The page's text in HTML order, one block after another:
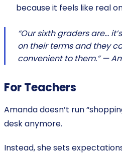
because it feels like real
“Our sixth graders are…
on their terms and they
convenient to them.” —
For Teachers
Amanda doesn’t run
desk anymore.
Instead, she sets